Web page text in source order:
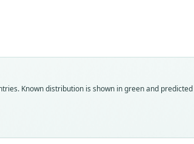
Known distribution is shown in green and